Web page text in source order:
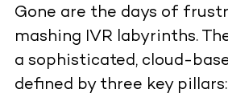
Gone are the days of
mashing IVR labyrinths.
a sophisticated, cloud-
defined by three key pillars: